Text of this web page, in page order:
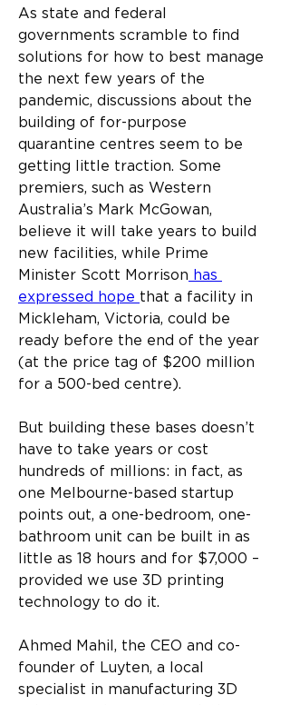
As state and federal
governments scramble to find
solutions for how to best manage
the next few years of the
pandemic, discussions about the
building of for-purpose
quarantine centres seem to be
getting little traction. Some
premiers, such as Western
Australia’s Mark McGowan,
believe it will take years to build
new facilities, while Prime
Minister Scott Morrison has
expressed hope that a facility in
Mickleham, Victoria, could be
ready before the end of the year
(at the price tag of $200 million
for a 500-bed centre).
But building these bases doesn’t
have to take years or cost
hundreds of millions: in fact, as
one Melbourne-based startup
points out, a one-bedroom, one-
bathroom unit can be built in as
little as 18 hours and for $7,000 –
provided we use 3D printing
technology to do it.
Ahmed Mahil, the CEO and co-
founder of Luyten, a local
specialist in manufacturing 3D